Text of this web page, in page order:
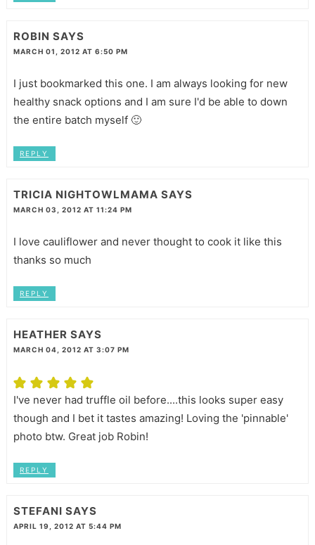
ROBIN SAYS
MARCH 01, 2012 AT 6:50 PM
I just bookmarked this one. I am always looking for new
healthy snack options and I am sure I'd be able to down
the entire batch myself 🙂
REPLY
TRICIA NIGHTOWLMAMA SAYS
MARCH 03, 2012 AT 11:24 PM
I love cauliflower and never thought to cook it like this
thanks so much
REPLY
HEATHER SAYS
MARCH 04, 2012 AT 3:07 PM
I've never had truffle oil before....this looks super easy
though and I bet it tastes amazing! Loving the 'pinnable'
photo btw. Great job Robin!
REPLY
STEFANI SAYS
APRIL 19, 2012 AT 5:44 PM